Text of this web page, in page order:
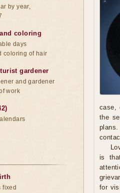
case,
the
is
for
by year,
and coloring
days
coloring of hair
gardener
and gardener
work
fixed